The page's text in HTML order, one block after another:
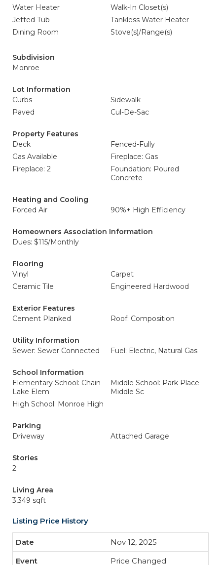
Water Heater
Walk-In Closet(s)
Jetted Tub
Tankless Water Heater
Dining Room
Stove(s)/Range(s)
Subdivision
Monroe
Lot Information
Curbs
Sidewalk
Paved
Cul-De-Sac
Property Features
Deck
Fenced-Fully
Gas Available
Fireplace: Gas
Fireplace: 2
Foundation: Poured
Concrete
Heating and Cooling
Forced Air
90%+ High Efficiency
Homeowners Association Information
Dues: $115/Monthly
Flooring
Vinyl
Carpet
Ceramic Tile
Engineered Hardwood
Exterior Features
Cement Planked
Roof: Composition
Utility Information
Sewer: Sewer Connected
Fuel: Electric, Natural Gas
School Information
Elementary School: Chain
Lake Elem
Middle School: Park Place
Middle Sc
High School: Monroe High
Parking
Driveway
Attached Garage
Stories
2
Living Area
3,349 sqft
Listing Price History
Nov 12, 2025
Price Changed